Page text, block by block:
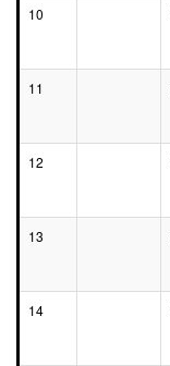
10
11
12
13
14